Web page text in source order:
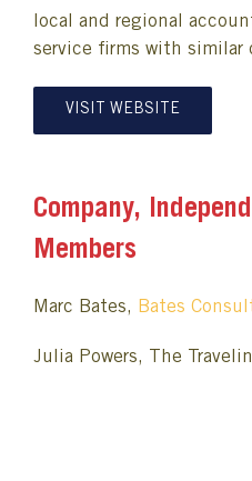
local and regional
service firms with similar
VISIT WEBSITE
Company,
Members
Marc Bates, Bates
Julia Powers, The